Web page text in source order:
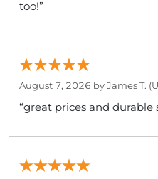
too!”
August 7, 2026 byJames T.
“great prices and durable